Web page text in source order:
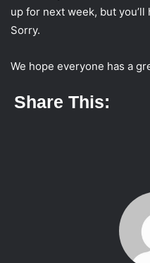
n
l
up for next week, but
Sorry.
We hope everyone has a
Share This: